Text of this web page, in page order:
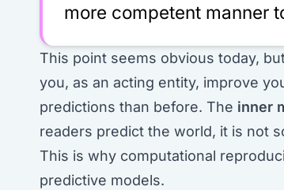
more competent manner
This point seems obvious today,
you, as an acting entity, improve
predictions than before. The inner
readers predict the world, it is not
This is why computational
predictive models.